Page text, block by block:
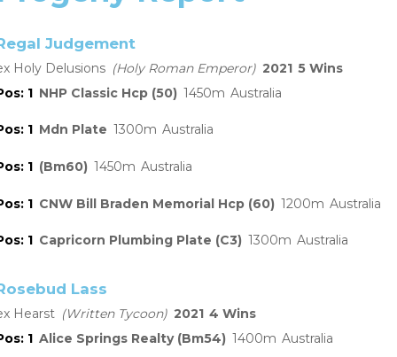
Judgement
Holy Delusions Holy Roman Emperor 2021 5
1 NHP Classic Hcp (50) 1450 Australia
1 Mdn Plate 1300 Australia
1 (Bm60) 1450 Australia
1 CNW Bill Braden Memorial Hcp (60) 1200 Australia
1 Capricorn Plumbing Plate (C3) 1300 Australia
Lass
Hearst Written Tycoon 2021 4
1 Alice Springs Realty (Bm54) 1400 Australia